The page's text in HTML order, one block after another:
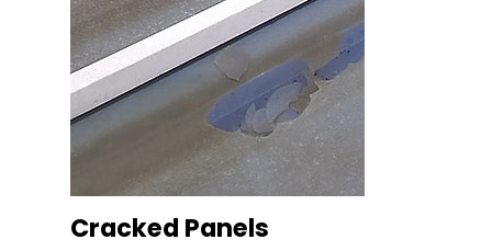
Cracked Panels